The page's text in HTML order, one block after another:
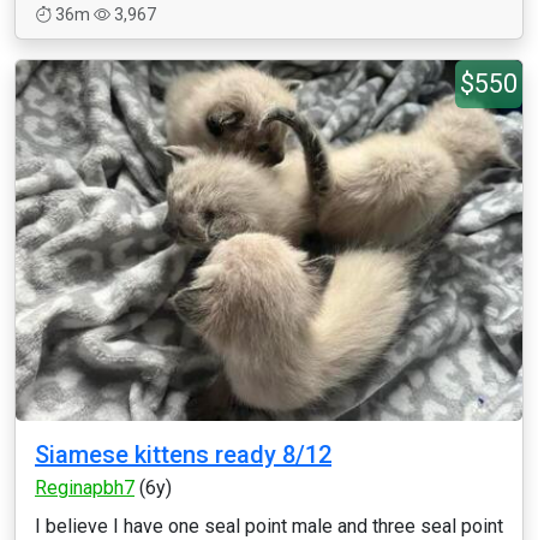
36m
3,967
$550
Siamese kittens ready 8/12
Reginapbh7 (6y)
I believe I have one seal point male and three seal point